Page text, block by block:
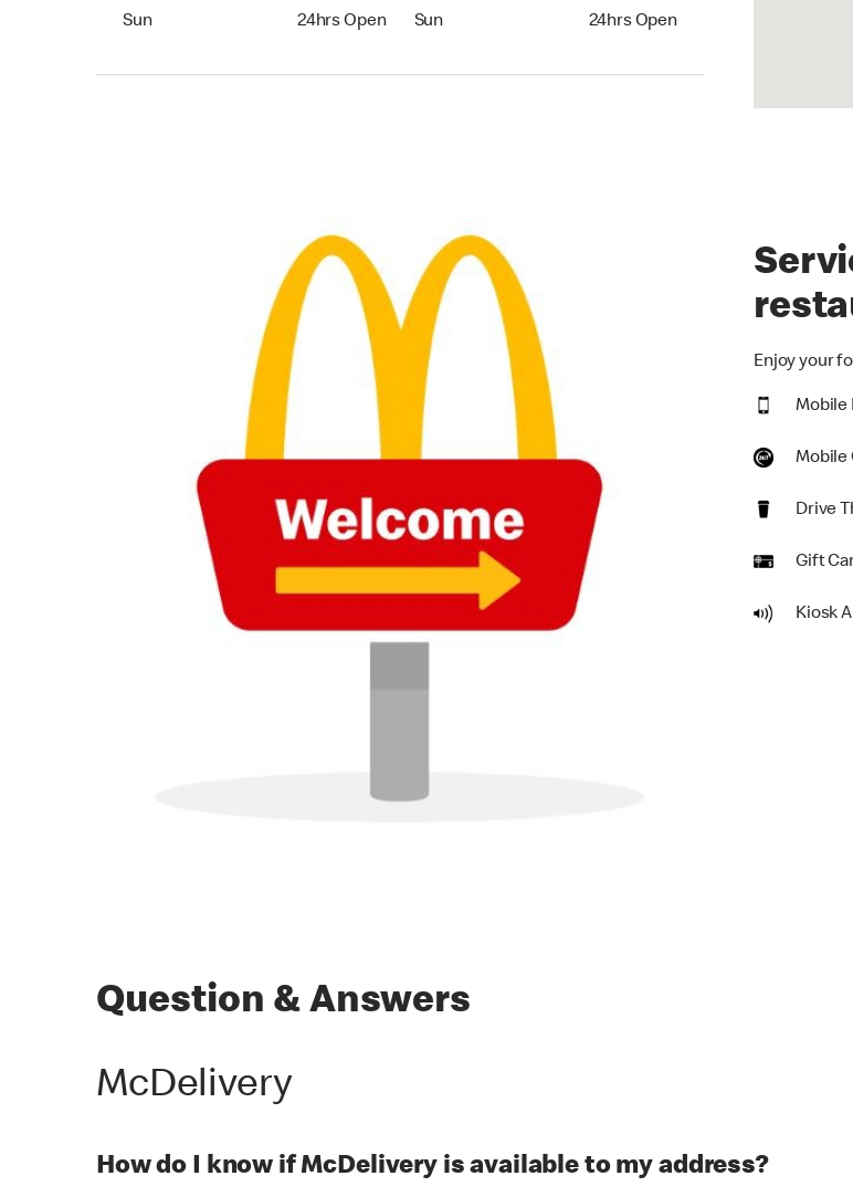
Sun 24hrs Open Sun 24hrs Open
Enjoy your
Mobile
Mobile
Drive
Gift
Kiosk
Question & Answers
McDelivery
How do I know if McDelivery is available to my address?